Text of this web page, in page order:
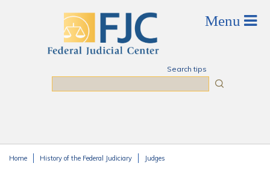
Search tips
Home History of the Federal Judiciary Judges